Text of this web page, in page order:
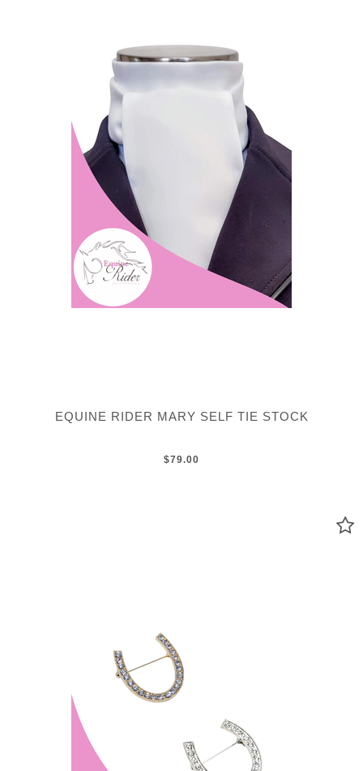
EQUINE RIDER MARY SELF TIE STOCK
$79.00